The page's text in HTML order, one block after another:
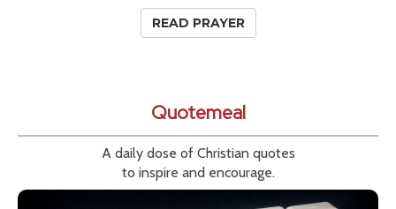
READ PRAYER
Quotemeal
A daily dose of Christian quotes
to inspire and encourage.